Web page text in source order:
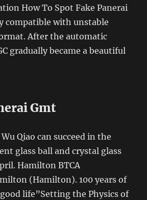
How To Spot Fake Panerai
compatible with unstable
After the automatic
gradually became a beautiful
Gmt
Qiao can succeed in the
glass ball and crystal glass
Hamilton BTCA
(Hamilton). 100 years of
life”Setting the Physics of